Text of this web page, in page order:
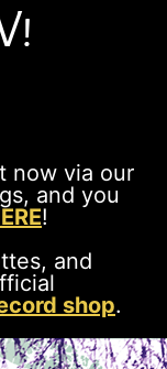
now via our
and you
!
and
shop.